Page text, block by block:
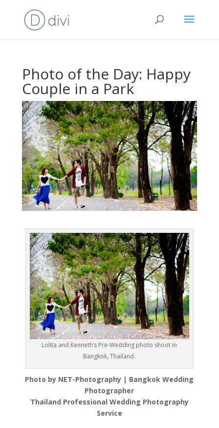
Photo of the Day: Happy
Couple in a Park
Lolita and Kenneth’s Pre-Wedding photo shoot in
Bangkok, Thailand.
Photo by NET-Photography | Bangkok Wedding
Photographer
Thailand Professional Wedding Photography
Service